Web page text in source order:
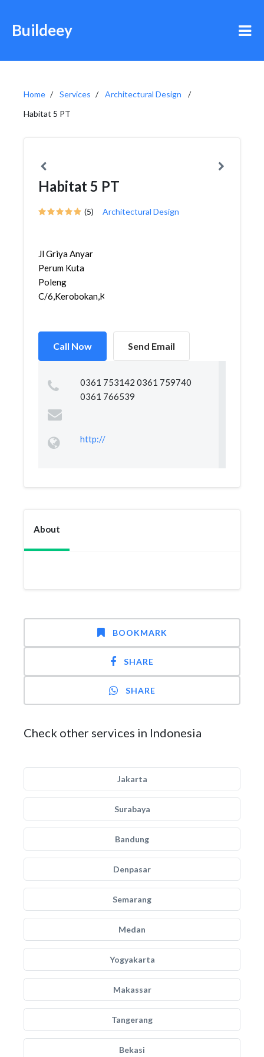
Buildeey
Home Services
Architectural Design
Habitat 5 PT
Habitat 5 PT
(5) Architectural Design
Jl Griya Anyar
Perum Kuta
Poleng
C/6,Kerobokan,Kut...
Call Now Send Email
0361 753142 0361 759740
0361 766539
http://
About
BOOKMARK
SHARE
SHARE
Check other services in Indonesia
Jakarta
Surabaya
Bandung
Denpasar
Semarang
Medan
Yogyakarta
Makassar
Tangerang
Bekasi